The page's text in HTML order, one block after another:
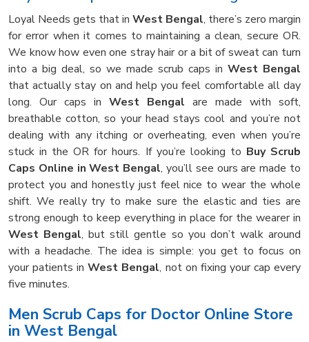
Loyal Needs gets that in West Bengal, there’s zero margin
for error when it comes to maintaining a clean, secure OR.
We know how even one stray hair or a bit of sweat can turn
into a big deal, so we made scrub caps in West Bengal
that actually stay on and help you feel comfortable all day
long. Our caps in West Bengal are made with soft,
breathable cotton, so your head stays cool and you’re not
dealing with any itching or overheating, even when you’re
stuck in the OR for hours. If you’re looking to Buy Scrub
Caps Online in West Bengal, you’ll see ours are made to
protect you and honestly just feel nice to wear the whole
shift. We really try to make sure the elastic and ties are
strong enough to keep everything in place for the wearer in
West Bengal, but still gentle so you don’t walk around
with a headache. The idea is simple: you get to focus on
your patients inWest Bengal, not on fixing your cap every
five minutes.
Men Scrub Caps for Doctor Online Store
in West Bengal